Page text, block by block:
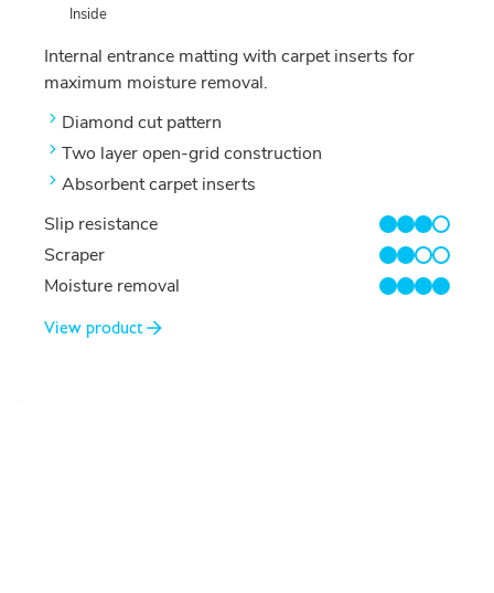
Inside
Internal entrance matting with carpet inserts for
maximum moisture removal.
Diamond cut pattern
Two layer open-grid construction
Absorbent carpet inserts
Slip resistance
3/4
Scraper
2/4
Moisture removal
4/4
View product